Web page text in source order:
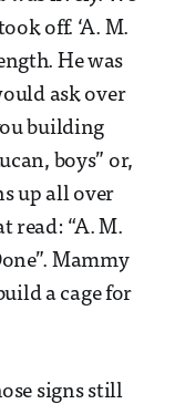
off. ‘A. M.
He was
ask over
building
boys” or,
up all over
read: “A. M.
Mammy
a cage for
signs still